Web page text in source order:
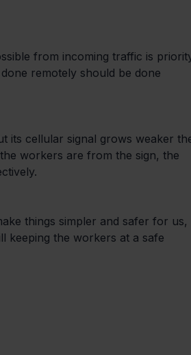
from incoming traffic is
remotely should be done
its cellular signal grows weaker
workers are from the sign, the
things simpler and safer for us,
keeping the workers at a safe